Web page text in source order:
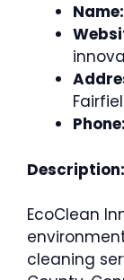
Name:
Phone:
Description:
EcoClean
cleaning